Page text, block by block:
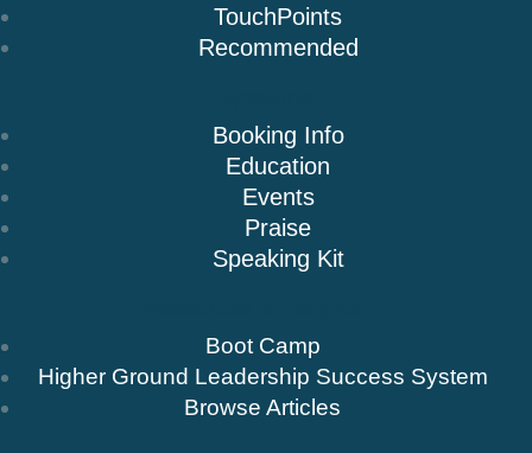
TouchPoints
Recommended
Booking Info
Education
Events
Praise
Speaking Kit
Boot Camp
Higher Ground Leadership Success System
Browse Articles